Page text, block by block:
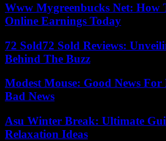
Www Mygreenbucks Net: How
Online Earnings Today
72 Sold72 Sold Reviews:
Behind The Buzz
Modest Mouse: Good News For
Bad News
Asu Winter Break: Ultimate
Relaxation Ideas